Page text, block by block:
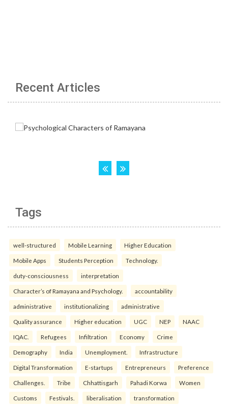
Recent Articles
Tags
well-structured Mobile Learning Higher Education
Mobile Apps Students Perception Technology.
duty-consciousness interpretation
Character’s of Ramayana and Psychology. accountability
administrative institutionalizing administrative
Quality assurance Higher education UGC NEP NAAC
IQAC. Refugees Infiltration Economy Crime
Demography India Unemployment. Infrastructure
Digital Transformation E-startups Entrepreneurs Preference
Challenges. Tribe Chhattisgarh Pahadi Korwa Women
Customs Festivals. liberalisation transformation